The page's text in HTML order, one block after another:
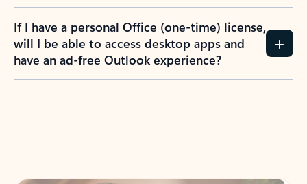
If I have a personal Office (one-time) license,
will I be able to access desktop apps and
have an ad-free Outlook experience?